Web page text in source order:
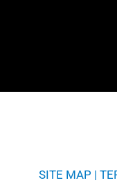
SITE MAP |